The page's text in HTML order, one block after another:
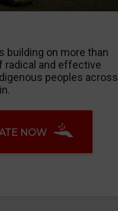
building on more than
radical and effective
peoples across
NOW